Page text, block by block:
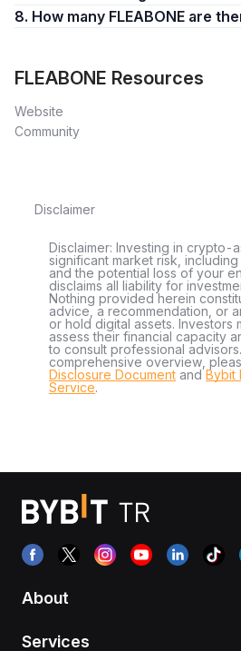
8. How many FLEABONE are
FLEABONE Resources
Website
Community
Disclaimer
Disclaimer: Investing in crypto-
significant market risk,
and the potential loss of your
disclaims all liability for
Nothing provided herein
advice, a recommendation, or
or hold digital assets. Investors
assess their financial capacity
to consult professional
comprehensive overview,
Disclosure Document andBybit
Service.
About
Services